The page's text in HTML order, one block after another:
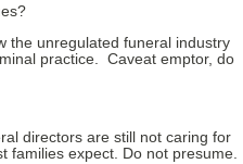
the unregulated funeral industry
practice. Caveat emptor, do
directors are still not caring for
families expect. Do not presume.